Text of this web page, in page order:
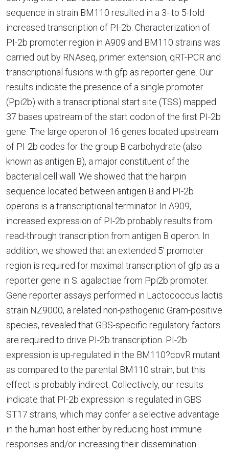
sequence in strain BM110 resulted in a 3- to 5-fold
increased transcription of PI-2b. Characterization of
PI-2b promoter region in A909 and BM110 strains was
carried out by RNAseq, primer extension, qRT-PCR and
transcriptional fusions with gfp as reporter gene. Our
results indicate the presence of a single promoter
(Ppi2b) with a transcriptional start site (TSS) mapped
37 bases upstream of the start codon of the first PI-2b
gene. The large operon of 16 genes located upstream
of PI-2b codes for the group B carbohydrate (also
known as antigen B), a major constituent of the
bacterial cell wall. We showed that the hairpin
sequence located between antigen B and PI-2b
operons is a transcriptional terminator. In A909,
increased expression of PI-2b probably results from
read-through transcription from antigen B operon. In
addition, we showed that an extended 5' promoter
region is required for maximal transcription of gfp as a
reporter gene in S. agalactiae from Ppi2b promoter.
Gene reporter assays performed in Lactococcus lactis
strain NZ9000, a related non-pathogenic Gram-positive
species, revealed that GBS-specific regulatory factors
are required to drive PI-2b transcription. PI-2b
expression is up-regulated in the BM110?covR mutant
as compared to the parental BM110 strain, but this
effect is probably indirect. Collectively, our results
indicate that PI-2b expression is regulated in GBS
ST17 strains, which may confer a selective advantage
in the human host either by reducing host immune
responses and/or increasing their dissemination